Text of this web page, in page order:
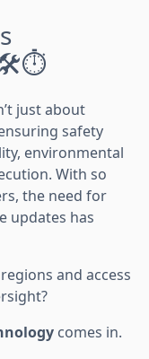
🛠️⏱️
just about
safety
environmental
With so
the need for
updates has
and access
comes in.